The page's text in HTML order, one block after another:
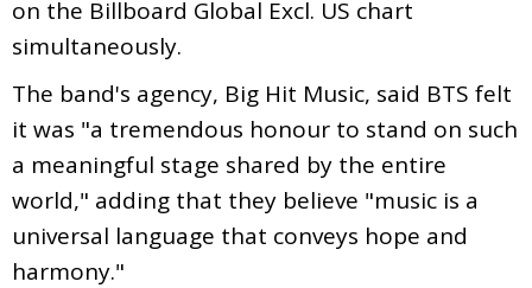
on the Billboard Global Excl. US chart
simultaneously.
The band's agency, Big Hit Music, said BTS felt
it was "a tremendous honour to stand on such
a meaningful stage shared by the entire
world," adding that they believe "music is a
universal language that conveys hope and
harmony."